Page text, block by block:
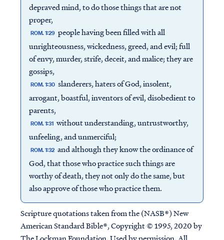
depraved mind, to do those things that are not
proper,
ROM. 1:29 people having been filled with all
unrighteousness, wickedness, greed, and evil; full
of envy, murder, strife, deceit, and malice; they are
gossips,
ROM. 1:30 slanderers, haters of God, insolent,
arrogant, boastful, inventors of evil, disobedient to
parents,
ROM. 1:31 without understanding, untrustworthy,
unfeeling, and unmerciful;
ROM. 1:32 and although they know the ordinance of
God, that those who practice such things are
worthy of death, they not only do the same, but
also approve of those who practice them.
Scripture quotations taken from the (NASB®) New
American Standard Bible®, Copyright © 1995, 2020 by